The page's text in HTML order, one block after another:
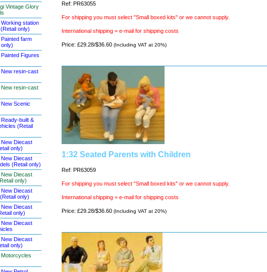
Vintage Glory
station
only)
farm
Figures
resin-cast
resin-cast
Scenic
built &
(Retail
Diecast
only)
Diecast
(Retail only)
Diecast
only)
Diecast
only)
Diecast
only)
Diecast
Diecast
only)
Ref: PR63055
For shipping you must select "Small boxed kits" or we cannot supply.
International shipping = e-mail for shipping costs
Price: £29.28/$36.60 (Including VAT at 20%)
1:32 Seated Parents with Children
Ref: PR63059
For shipping you must select "Small boxed kits" or we cannot supply.
International shipping = e-mail for shipping costs
Price: £29.28/$36.60 (Including VAT at 20%)